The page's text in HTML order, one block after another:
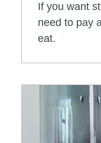
If you want
need to pay
eat.